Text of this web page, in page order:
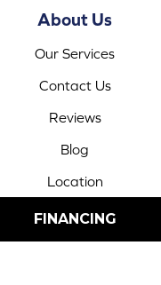
About Us
Our Services
Contact Us
Reviews
Blog
Location
FINANCING